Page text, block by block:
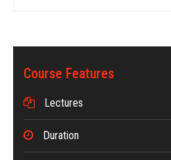
Course Features
Lectures
Duration